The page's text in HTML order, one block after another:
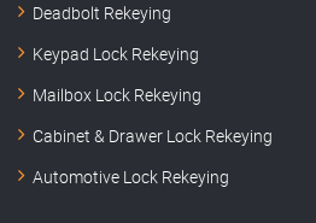
Deadbolt Rekeying
Keypad Lock Rekeying
Mailbox Lock Rekeying
Cabinet & Drawer Lock Rekeying
Automotive Lock Rekeying